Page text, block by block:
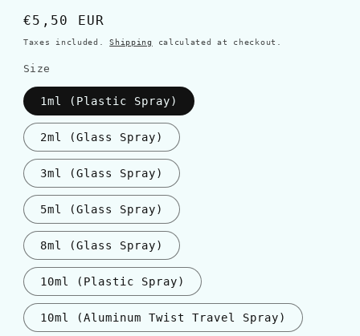
Regular
price
€5,50 EUR
Taxes included.Shipping calculated at checkout.
Size
1ml (Plastic Spray)
2ml (Glass Spray)
3ml (Glass Spray)
5ml (Glass Spray)
8ml (Glass Spray)
10ml (Plastic Spray)
10ml (Aluminum Twist Travel Spray)